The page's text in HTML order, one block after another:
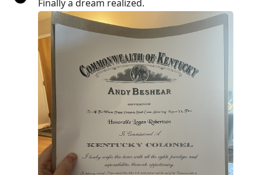
Finally a dream realized.